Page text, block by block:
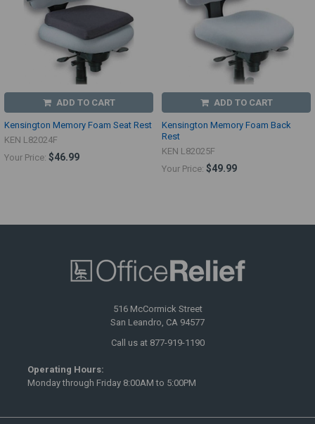
ADD TO CART
Kensington Memory Foam Seat Rest
KEN L82024F
Your Price: $46.99
ADD TO CART
Kensington Memory Foam Back
Rest
KEN L82025F
Your Price: $49.99
516 McCormick Street
San Leandro, CA 94577
Call us at 877-919-1190
Operating Hours:
Monday through Friday 8:00AM to 5:00PM